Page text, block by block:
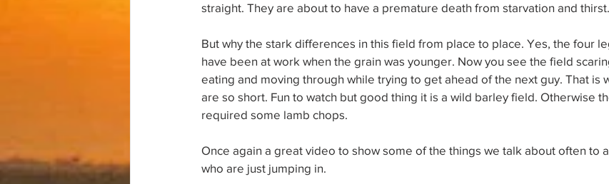
straight. They are about to have a premature death from starvation and thirst.
But why the stark differences in this field from place to place. Yes, the four
have been at work when the grain was younger. Now you see the field
eating and moving through while trying to get ahead of the next guy. That is
are so short. Fun to watch but good thing it is a wild barley field. Otherwise
required some lamb chops.
Once again a great video to show some of the things we talk about often to
who are just jumping in.